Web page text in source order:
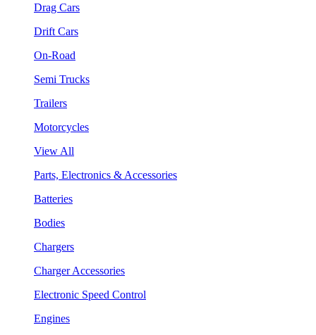
Drag Cars
Drift Cars
On-Road
Semi Trucks
Trailers
Motorcycles
View All
Parts, Electronics & Accessories
Batteries
Bodies
Chargers
Charger Accessories
Electronic Speed Control
Engines